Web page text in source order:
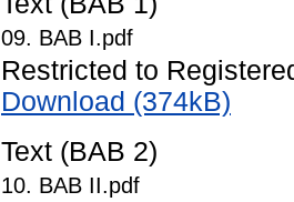
09. BAB I.pdf
Restricted to
Download (374kB)
Text (BAB 2)
10. BAB II.pdf